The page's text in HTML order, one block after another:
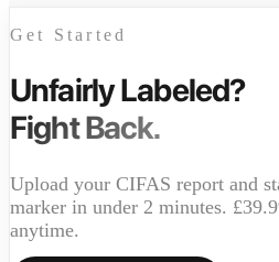
Get Started
Unfairly Labeled?
Fight Back.
Upload your CIFAS report and
marker in under 2 minutes.
anytime.